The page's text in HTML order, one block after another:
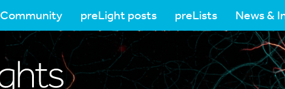
Community preLight posts preLists News &